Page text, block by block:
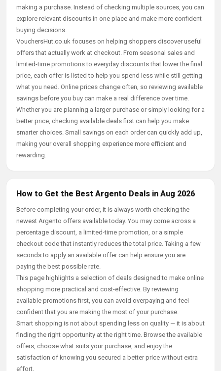
making a purchase. Instead of checking multiple sources, you can
explore relevant discounts in one place and make more confident
buying decisions.
VouchersHut.co.uk focuses on helping shoppers discover useful
offers that actually work at checkout. From seasonal sales and
limited-time promotions to everyday discounts that lower the final
price, each offer is listed to help you spend less while still getting
what you need. Online prices change often, so reviewing available
savings before you buy can make a real difference over time.
Whether you are planning a larger purchase or simply looking for a
better price, checking available deals first can help you make
smarter choices. Small savings on each order can quickly add up,
making your overall shopping experience more efficient and
rewarding.
How to Get the Best Argento Deals in Aug 2026
Before completing your order, it is always worth checking the
newest Argento offers available today. You may come across a
percentage discount, a limited-time promotion, or a simple
checkout code that instantly reduces the total price. Taking a few
seconds to apply an available offer can help ensure you are
paying the best possible rate.
This page highlights a selection of deals designed to make online
shopping more practical and cost-effective. By reviewing
available promotions first, you can avoid overpaying and feel
confident that you are making the most of your purchase.
Smart shopping is not about spending less on quality — it is about
finding the right opportunity at the right time. Browse the available
offers, choose what suits your purchase, and enjoy the
satisfaction of knowing you secured a better price without extra
effort.